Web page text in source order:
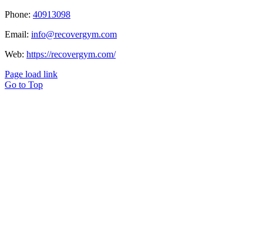
Phone: 40913098
Email: info@recovergym.com
Web: https://recovergym.com/
Page load link
Go to Top